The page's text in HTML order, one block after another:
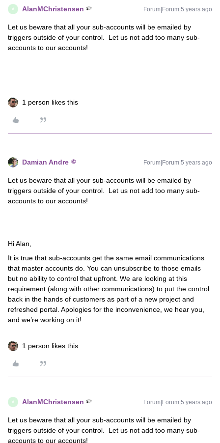
A AlanMChristensen Forum|Forum|5 years ago
Let us beware that all your sub-accounts will be emailed by
triggers outside of your control. Let us not add too many sub-
accounts to our accounts!
1 person likes this
Damian Andre Forum|Forum|5 years ago
Let us beware that all your sub-accounts will be emailed by
triggers outside of your control. Let us not add too many sub-
accounts to our accounts!
Hi Alan,
It is true that sub-accounts get the same email communications
that master accounts do. You can unsubscribe to those emails
but no ability to control that upfront. We are looking at this
requirement (along with other communications) to put the control
back in the hands of customers as part of a new project and
refreshed portal. Apologies for the inconvenience, we hear you,
and we’re working on it!
1 person likes this
A AlanMChristensen Forum|Forum|5 years ago
Let us beware that all your sub-accounts will be emailed by
triggers outside of your control. Let us not add too many sub-
accounts to our accounts!